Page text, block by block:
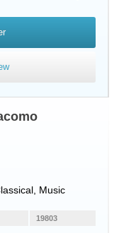
Music
19803